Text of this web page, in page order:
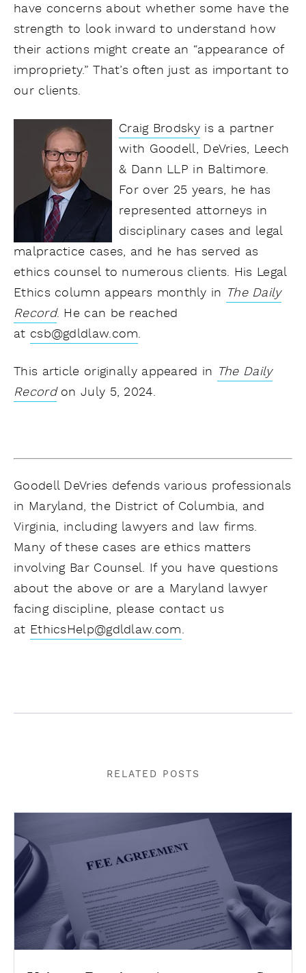
have concerns about whether some have the
strength to look inward to understand how
their actions might create an “appearance of
impropriety.” That’s often just as important to
our clients.
Craig Brodsky is a partner
with Goodell, DeVries, Leech
& Dann LLP in Baltimore.
For over 25 years, he has
represented attorneys in
disciplinary cases and legal
malpractice cases, and he has served as
ethics counsel to numerous clients. His Legal
Ethics column appears monthly in The Daily
Record. He can be reached
at csb@gdldlaw.com.
This article originally appeared in The Daily
Record on July 5, 2024.
Goodell DeVries defends various professionals
in Maryland, the District of Columbia, and
Virginia, including lawyers and law firms.
Many of these cases are ethics matters
involving Bar Counsel. If you have questions
about the above or are a Maryland lawyer
facing discipline, please contact us
at EthicsHelp@gdldlaw.com.
RELATED POSTS